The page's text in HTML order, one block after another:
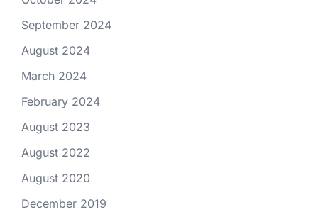
September 2024
August 2024
March 2024
February 2024
August 2023
August 2022
August 2020
December 2019